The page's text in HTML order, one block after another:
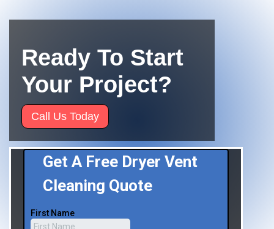
Ready To Start
Your Project?
Call Us Today